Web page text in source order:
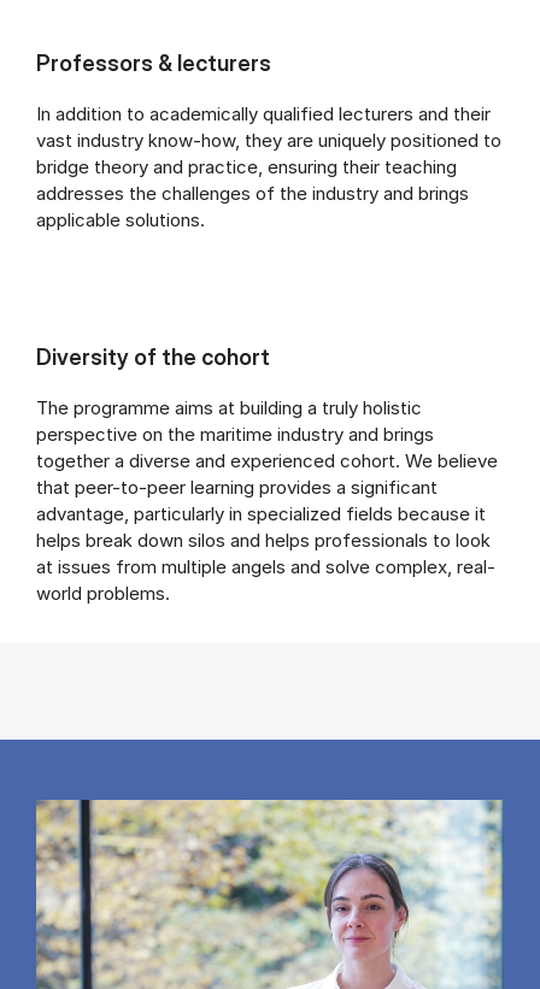
Professors & lecturers
In addition to academically qualified lecturers and their
vast industry know-how, they are uniquely positioned to
bridge theory and practice, ensuring their teaching
addresses the challenges of the industry and brings
applicable solutions.
Diversity of the cohort
The programme aims at building a truly holistic
perspective on the maritime industry and brings
together a diverse and experienced cohort. We believe
that peer-to-peer learning provides a significant
advantage, particularly in specialized fields because it
helps break down silos and helps professionals to look
at issues from multiple angels and solve complex, real-
world problems.